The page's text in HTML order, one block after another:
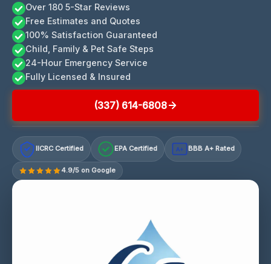
Over 180 5-Star Reviews
Free Estimates and Quotes
100% Satisfaction Guaranteed
Child, Family & Pet Safe Steps
24-Hour Emergency Service
Fully Licensed & Insured
(337) 614-6808
IICRC Certified EPA Certified A+ BBB A+ Rated
4.9/5 on Google